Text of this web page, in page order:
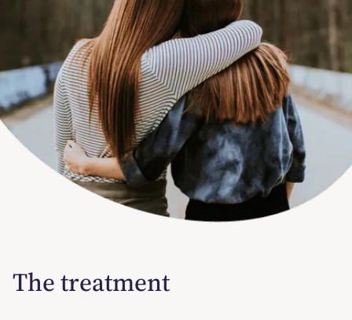
The treatment